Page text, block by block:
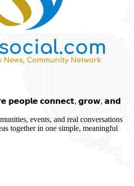
𝗽𝗲𝗼𝗽𝗹𝗲 𝗰𝗼𝗻𝗻𝗲𝗰𝘁, 𝗴𝗿𝗼𝘄, 𝗮𝗻𝗱
events, and real conversations
together in one simple, meaningful